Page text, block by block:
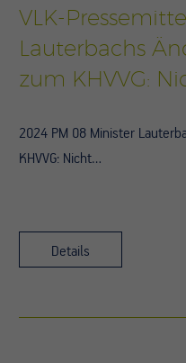
VLK-
Lauterbachs
zum KHVVG:
2024 PM 08 Minister
KHVVG: Nicht…
Details